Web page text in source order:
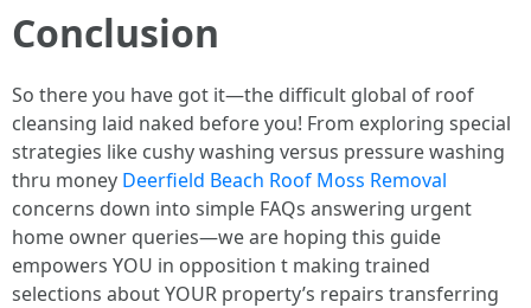
Conclusion
So there you have got it—the difficult global of roof
cleansing laid naked before you! From exploring special
strategies like cushy washing versus pressure washing
thru money Deerfield Beach Roof Moss Removal
concerns down into simple FAQs answering urgent
home owner queries—we are hoping this guide
empowers YOU in opposition t making trained
selections about YOUR property’s repairs transferring